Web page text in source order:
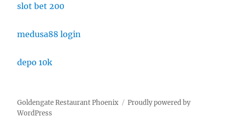
slot bet 200
medusa88 login
depo 10k
Goldengate Restaurant Phoenix
Proudly powered by
WordPress